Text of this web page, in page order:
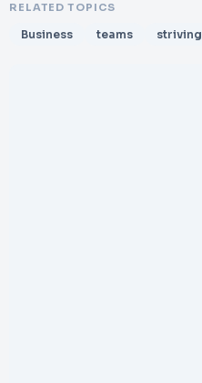
RELATED TOPICS
Business teams striving